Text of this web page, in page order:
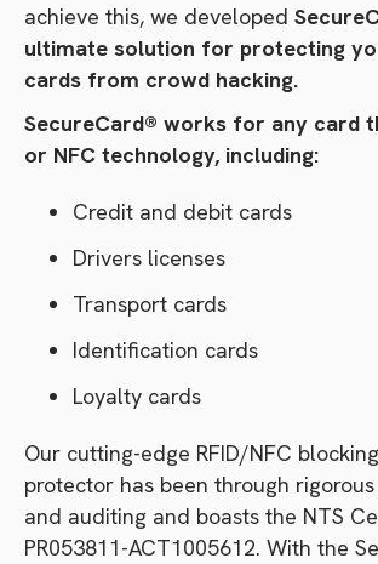
achieve this, we developed
ultimate solution for protecting
cards from crowd hacking.
SecureCard® works for any card
or NFC technology, including:
Credit and debit cards
Drivers licenses
Transport cards
Identification cards
Loyalty cards
Our cutting-edge RFID/NFC
protector has been through
and auditing and boasts the NTS
PR053811-ACT1005612. With the